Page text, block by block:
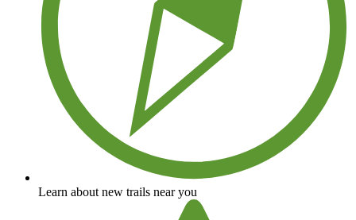
Learn about new trails near you